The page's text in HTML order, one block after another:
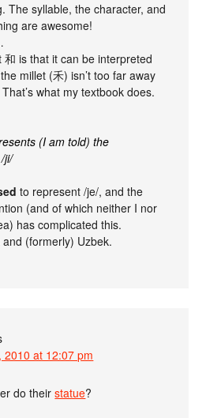
The syllable, the character, and
are awesome!
is that it can be interpreted
millet (禾) isn’t too far away
what my textbook does.
(I am told) the
ji/
to represent /je/, and the
(and of which neither I nor
has complicated this.
(formerly) Uzbek.
2010 at 12:07 pm
do theirstatue?